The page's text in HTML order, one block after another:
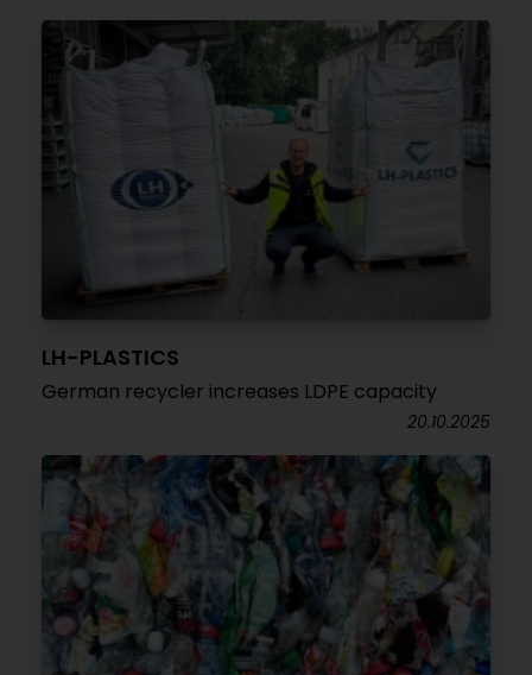
LH-PLASTICS
German recycler increases LDPE capacity
20.10.2025